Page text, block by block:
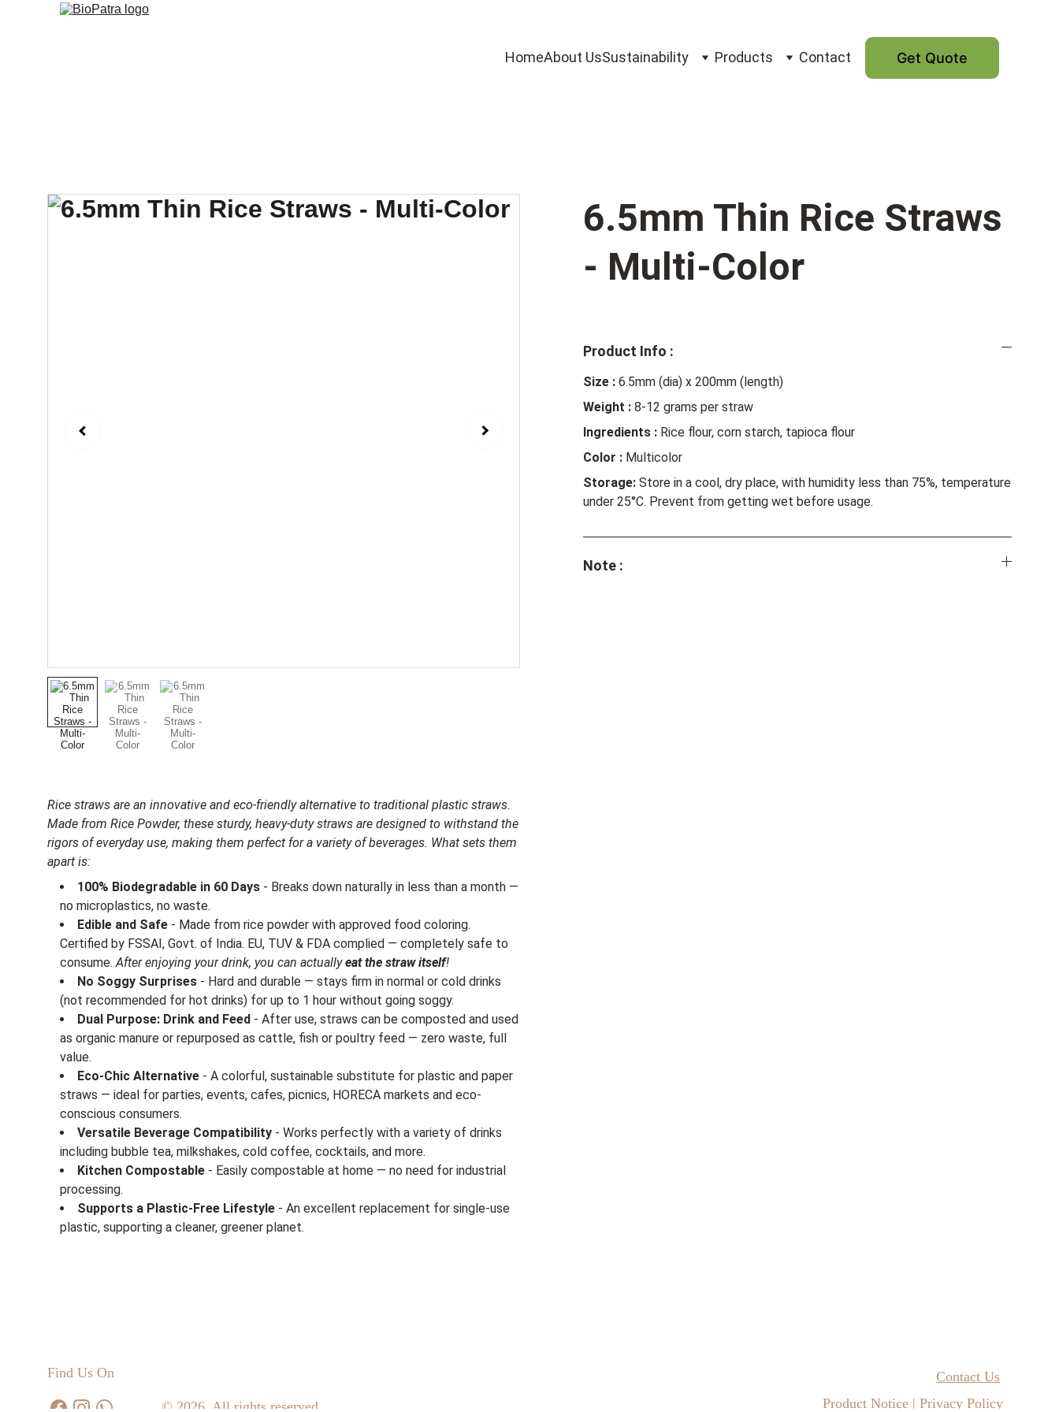
HomeAbout UsSustainability Products Contact Get Quote
Rice straws are an innovative and eco-friendly alternative to traditional plastic straws.
Made from Rice Powder, these sturdy, heavy-duty straws are designed to withstand the
rigors of everyday use, making them perfect for a variety of beverages. What sets them
apart is:
100% Biodegradable in 60 Days - Breaks down naturally in less than a month —
no microplastics, no waste.
Edible and Safe - Made from rice powder with approved food coloring.
Certified by FSSAI, Govt. of India. EU, TUV & FDA complied — completely safe to
consume.After enjoying your drink, you can actuallyeat the straw itself!
No Soggy Surprises - Hard and durable — stays firm in normal or cold drinks
(not recommended for hot drinks) for up to 1 hour without going soggy.
Dual Purpose: Drink and Feed - After use, straws can be composted and used
as organic manure or repurposed as cattle, fish or poultry feed — zero waste, full
value.
Eco-Chic Alternative - A colorful, sustainable substitute for plastic and paper
straws — ideal for parties, events, cafes, picnics, HORECA markets and eco-
conscious consumers.
Versatile Beverage Compatibility - Works perfectly with a variety of drinks
including bubble tea, milkshakes, cold coffee, cocktails, and more.
Kitchen Compostable - Easily compostable at home — no need for industrial
processing.
Supports a Plastic-Free Lifestyle - An excellent replacement for single-use
plastic, supporting a cleaner, greener planet.
6.5mm Thin Rice Straws
- Multi-Color
Product Info :
Size : 6.5mm (dia) x 200mm (length)
Weight : 8-12 grams per straw
Ingredients : Rice flour, corn starch, tapioca flour
Color : Multicolor
Storage: Store in a cool, dry place, with humidity less than 75%, temperature
under 25°C. Prevent from getting wet before usage.
Note :
Find Us On
© 2026. All rights reserved.
Contact Us
Product Notice | Privacy Policy